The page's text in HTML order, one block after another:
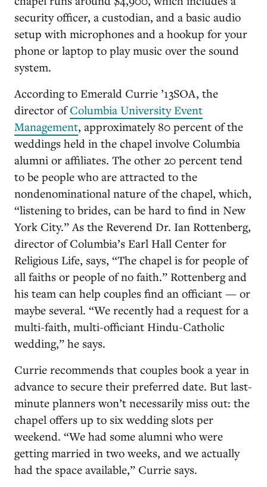
security officer, a custodian, and a basic audio
setup with microphones and a hookup for your
phone or laptop to play music over the sound
system.
According to Emerald Currie ’13SOA, the
director ofColumbia University Event
Management, approximately 80 percent of the
weddings held in the chapel involve Columbia
alumni or affiliates. The other 20 percent tend
to be people who are attracted to the
nondenominational nature of the chapel, which,
“listening to brides, can be hard to find in New
York City.” As the Reverend Dr. Ian Rottenberg,
director of Columbia’s Earl Hall Center for
Religious Life, says, “The chapel is for people of
all faiths or people of no faith.” Rottenberg and
his team can help couples find an officiant — or
maybe several. “We recently had a request for a
multi-faith, multi-officiant Hindu-Catholic
wedding,” he says.
Currie recommends that couples book a year in
advance to secure their preferred date. But last-
minute planners won’t necessarily miss out: the
chapel offers up to six wedding slots per
weekend. “We had some alumni who were
getting married in two weeks, and we actually
had the space available,” Currie says.